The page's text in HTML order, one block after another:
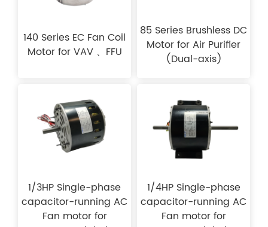
140 Series EC Fan Coil
Motor for VAV 、FFU
85 Series Brushless DC
Motor for Air Purifier
(Dual-axis)
1/3HP Single-phase
capacitor-running AC
Fan motor for
1/4HP Single-phase
capacitor-running AC
Fan motor for